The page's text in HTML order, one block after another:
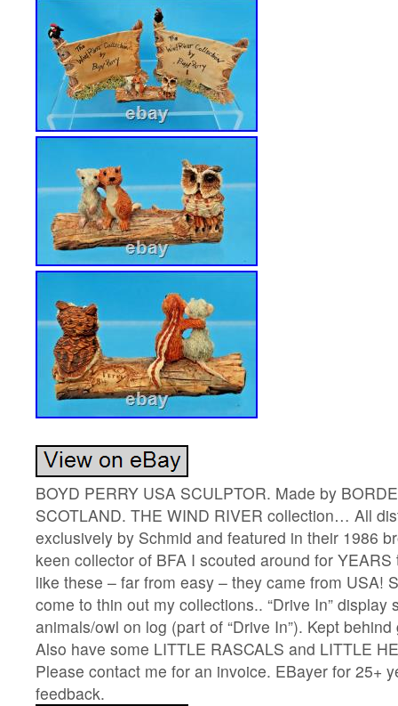
BOYD PERRY USA SCULPTOR. Made by
SCOTLAND. THE WIND RIVER collection… All
exclusively by Schmid and featured in their 1986
keen collector of BFA I scouted around for
like these – far from easy – they came from USA!
come to thin out my collections.. “Drive In” display
animals/owl on log (part of “Drive In”). Kept
Also have some LITTLE RASCALS and LITTLE
Please contact me for an invoice. EBayer for 25+
feedback.